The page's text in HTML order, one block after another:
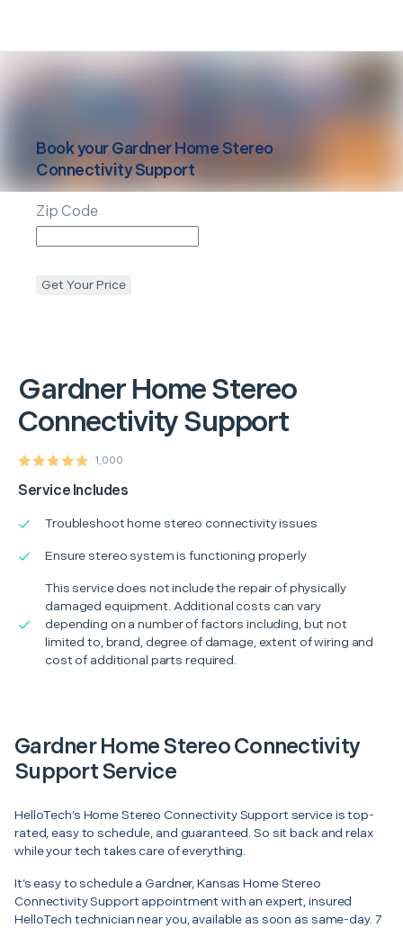
Gardner Home Stereo
Connectivity Support
1,000
Service Includes
Troubleshoot home stereo connectivity issues
Ensure stereo system is functioning properly
This service does not include the repair of physically
damaged equipment. Additional costs can vary
depending on a number of factors including, but not
limited to, brand, degree of damage, extent of wiring and
cost of additional parts required.
Book yourGardner Home Stereo
Connectivity Support
Zip Code
Get Your Price
Gardner Home Stereo Connectivity
Support Service
HelloTech’s Home Stereo Connectivity Support service is top-
rated, easy to schedule, and guaranteed. So sit back and relax
while your tech takes care of everything.
It’s easy to schedule a Gardner, Kansas Home Stereo
Connectivity Support appointment with an expert, insured
HelloTech technician near you, available as soon as same-day. 7